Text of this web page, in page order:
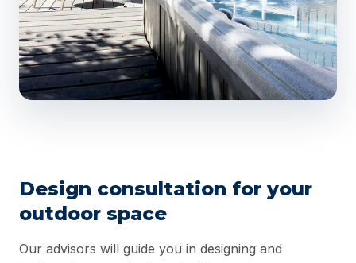
Design consultation for your
outdoor space
Our advisors will guide you in designing and